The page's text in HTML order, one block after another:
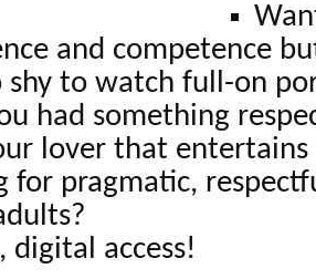
and competence
shy to watch full-on
had something
lover that entertains
for pragmatic,
digital access!